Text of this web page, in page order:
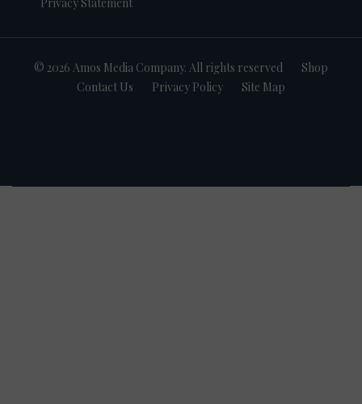
Privacy Statement
© 2026 Amos Media Company. All rights reserved
Shop
Contact Us
Privacy Policy Site Map